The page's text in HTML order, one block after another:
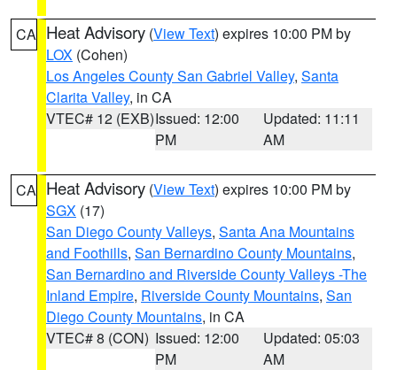
CA Heat Advisory (View Text) expires 10:00 PM by
LOX (Cohen)
Los Angeles County San Gabriel Valley, Santa
Clarita Valley, in CA
VTEC# 12 (EXB)Issued: 12:00
PM
Updated: 11:11
AM
CA Heat Advisory (View Text) expires 10:00 PM by
SGX (17)
San Diego County Valleys, Santa Ana Mountains
and Foothills, San Bernardino County Mountains,
San Bernardino and Riverside County Valleys -The
Inland Empire, Riverside County Mountains, San
Diego County Mountains, in CA
VTEC# 8 (CON) Issued: 12:00
PM
Updated: 05:03
AM